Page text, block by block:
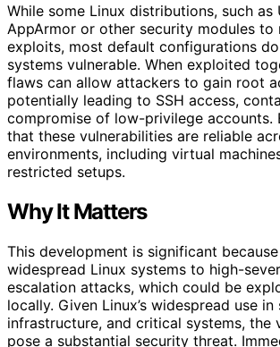
While some Linux distributions, such as
AppArmor or other security modules to
exploits, most default configurations
systems vulnerable. When exploited
flaws can allow attackers to gain root
potentially leading to SSH access,
compromise of low-privilege accounts.
that these vulnerabilities are reliable
environments, including virtual
restricted setups.
Why It Matters
This development is significant
widespread Linux systems to high-
escalation attacks, which could be
locally. Given Linux’s widespread use
infrastructure, and critical systems, the
pose a substantial security threat.